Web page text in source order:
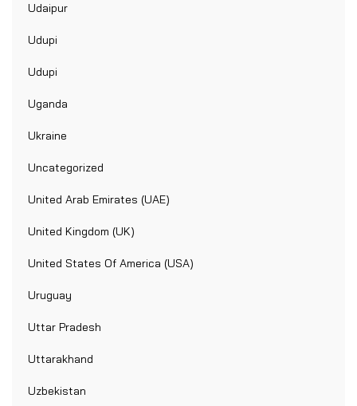
Udaipur
Udupi
Udupi
Uganda
Ukraine
Uncategorized
United Arab Emirates (UAE)
United Kingdom (UK)
United States Of America (USA)
Uruguay
Uttar Pradesh
Uttarakhand
Uzbekistan